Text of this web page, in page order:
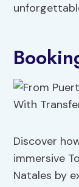
Discover
immersive
Natales by